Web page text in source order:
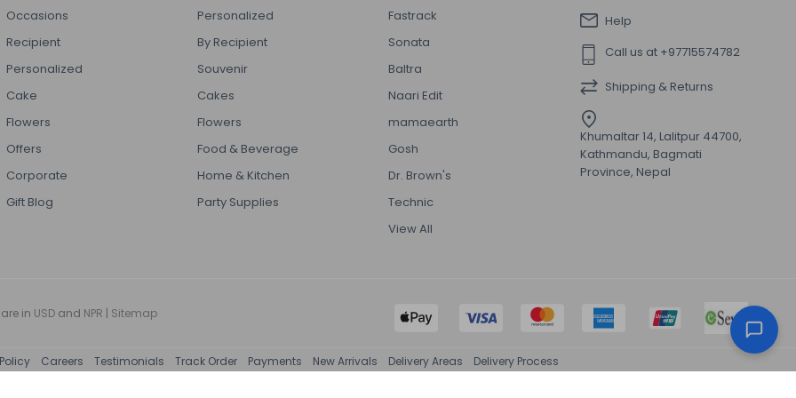
Occasions
Recipient
Personalized
Cake
Flowers
Offers
Corporate
Gift Blog
Personalized
By Recipient
Souvenir
Cakes
Flowers
Food & Beverage
Home & Kitchen
Party Supplies
Fastrack
Sonata
Baltra
Naari Edit
mamaearth
Gosh
Dr. Brown's
Technic
View All
Help
Call us at +97715574782
Shipping & Returns
Khumaltar 14, Lalitpur 44700,
Kathmandu, Bagmati
Province, Nepal
in USD and NPR | Sitemap
Careers Testimonials Track Order Payments New Arrivals Delivery Areas Delivery Process